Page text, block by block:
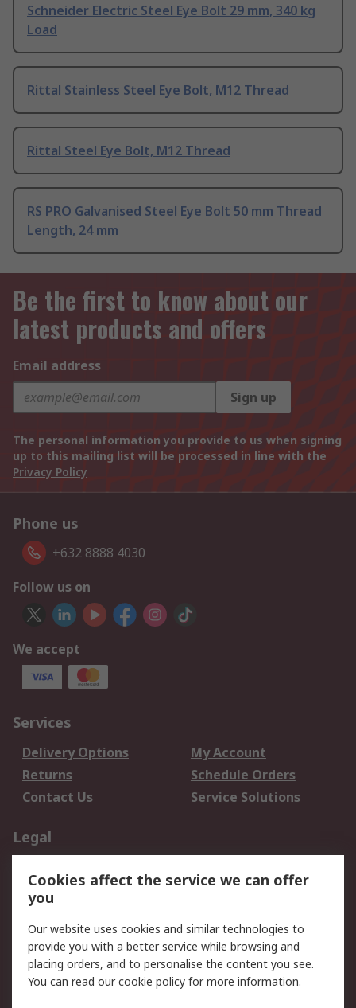
Schneider Electric Steel Eye Bolt 29 mm, 340 kg
Load
Rittal Stainless Steel Eye Bolt, M12 Thread
Rittal Steel Eye Bolt, M12 Thread
RS PRO Galvanised Steel Eye Bolt 50 mm Thread
Length, 24 mm
Be the first to know about our
latest products and offers
Email address
Sign up
The personal information you provide to us when signing
up to this mailing list will be processed in line with the
Privacy Policy
Phone us
+632 8888 4030
Follow us on
We accept
Services
Delivery Options
My Account
Returns
Schedule Orders
Contact Us
Service Solutions
Legal
Privacy Policy
Website Terms
Terms and Conditions
of Sale
About RS
Cookies affect the service we can offer
you
Our website uses cookies and similar technologies to
provide you with a better service while browsing and
placing orders, and to personalise the content you see.
You can read ourcookie policy for more information.